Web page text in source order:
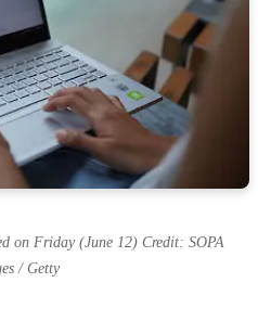
on Friday (June 12) Credit: SOPA
/ Getty